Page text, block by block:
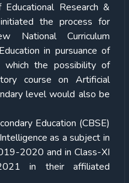
Research &
the process for
National Curriculum
in pursuance of
the possibility of
course on Artificial
level would also be
Education (CBSE)
as a subject in
2020 and in Class-XI
in their affiliated